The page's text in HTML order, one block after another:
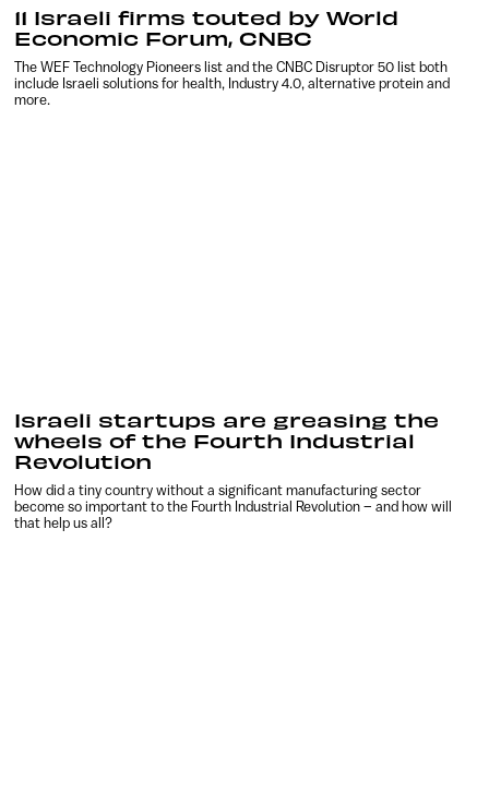
11 Israeli firms touted by World
Economic Forum, CNBC
The WEF Technology Pioneers list and the CNBC Disruptor 50 list both
include Israeli solutions for health, Industry 4.0, alternative protein and
more.
Israeli startups are greasing the
wheels of the Fourth Industrial
Revolution
How did a tiny country without a significant manufacturing sector
become so important to the Fourth Industrial Revolution – and how will
that help us all?